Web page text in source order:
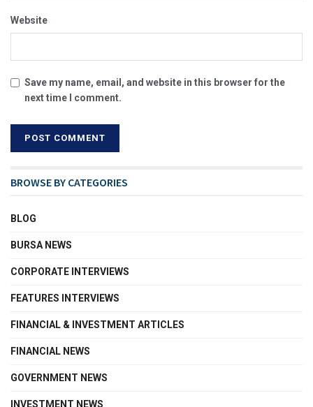
Website
Save my name, email, and website in this browser for the
next time I comment.
BROWSE BY CATEGORIES
BLOG
BURSA NEWS
CORPORATE INTERVIEWS
FEATURES INTERVIEWS
FINANCIAL & INVESTMENT ARTICLES
FINANCIAL NEWS
GOVERNMENT NEWS
INVESTMENT NEWS